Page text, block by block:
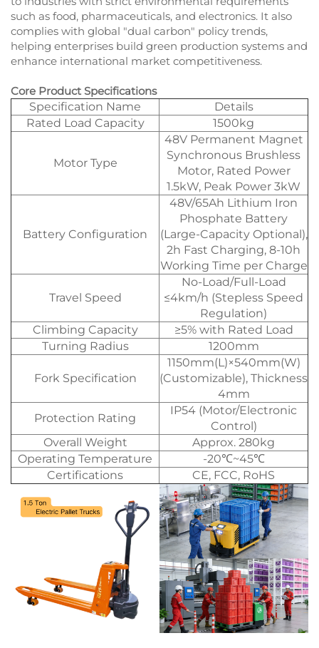
such as food, pharmaceuticals, and electronics. It also
complies with global "dual carbon" policy trends,
helping enterprises build green production systems and
enhance international market competitiveness.
Core Product Specifications
Specification Name
Details
Rated Load Capacity
1500kg
Motor Type
48V Permanent Magnet
Synchronous Brushless
Motor, Rated Power
1.5kW, Peak Power 3kW
Battery Configuration
48V/65Ah Lithium Iron
Phosphate Battery
(Large-Capacity Optional),
2h Fast Charging, 8-10h
Working Time per Charge
Travel Speed
No-Load/Full-Load
≤4km/h (Stepless Speed
Regulation)
Climbing Capacity
≥5% with Rated Load
Turning Radius
1200mm
Fork Specification
1150mm(L)×540mm(W)
(Customizable), Thickness
4mm
Protection Rating
IP54 (Motor/Electronic
Control)
Overall Weight
Approx. 280kg
Operating Temperature
-20℃~45℃
Certifications
CE, FCC, RoHS